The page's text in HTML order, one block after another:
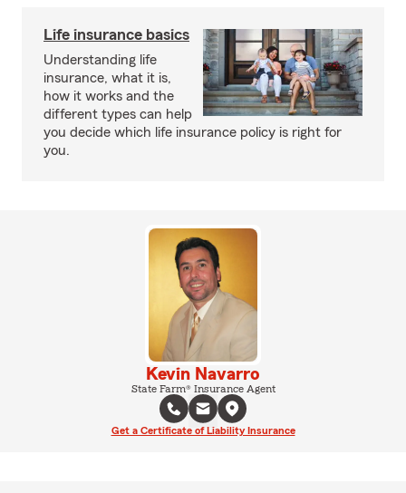
Life insurance basics
Understanding life
insurance, what it is,
how it works and the
different types can help
you decide which life insurance policy is right for
you.
Kevin Navarro
State Farm® Insurance Agent
Get a Certificate of Liability Insurance